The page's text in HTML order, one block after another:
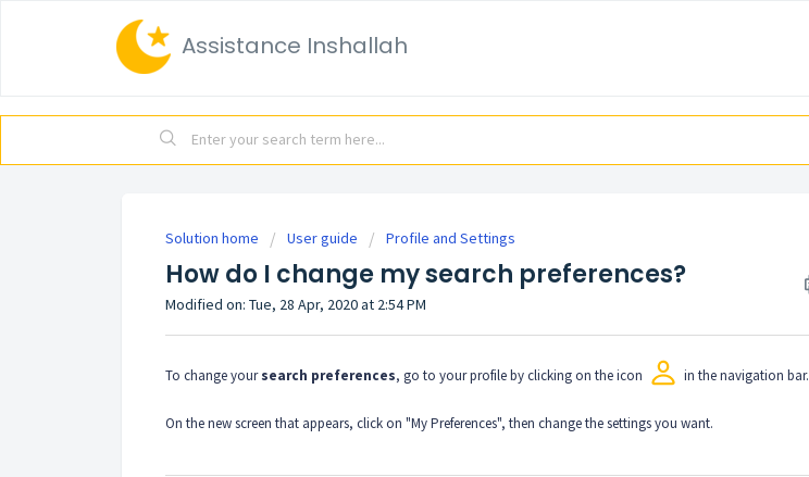
Assistance Inshallah
Solution home User guide Profile and Settings
How do I change my search preferences?
Modified on: Tue, 28 Apr, 2020 at 2:54 PM
To change yoursearch preferences, go to your profile by clicking on the icon in the navigation bar.
On the new screen that appears, click on "My Preferences", then change the settings you want.